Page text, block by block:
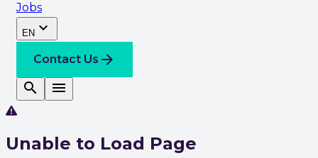
Jobs
EN expand_more
Contact Us arrow_forward
search
menu
Unable to Load Page